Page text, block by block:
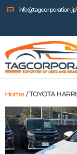
info@tagcorporation.jp
Home / TOYOTA